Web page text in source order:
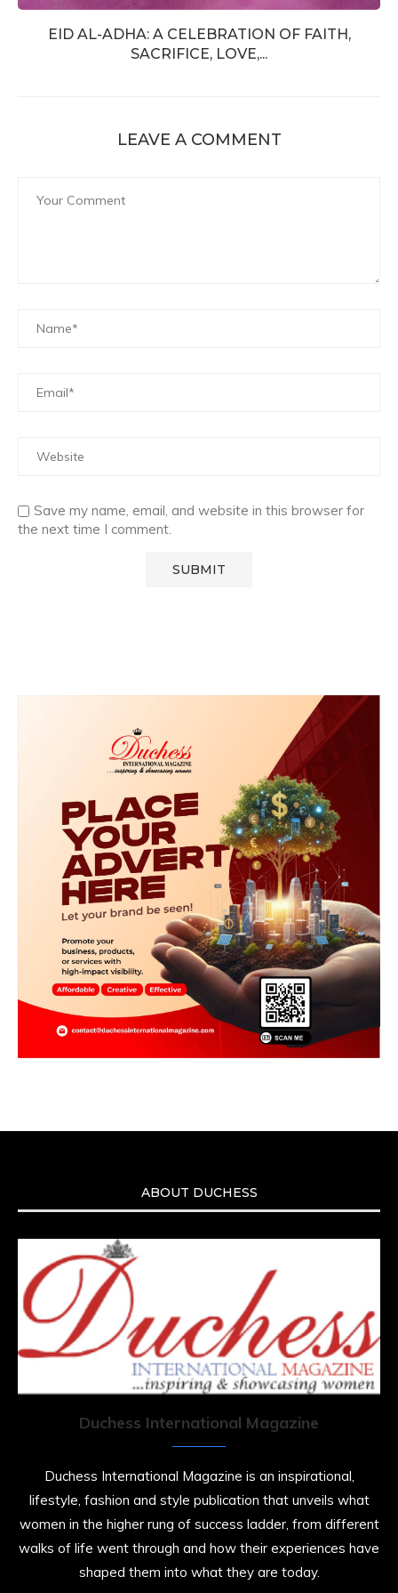
EID AL-ADHA: A CELEBRATION OF FAITH,
SACRIFICE, LOVE,...
LEAVE A COMMENT
Save my name, email, and website in this browser for
the next time I comment.
ABOUT DUCHESS
Duchess International Magazine
Duchess International Magazine is an inspirational,
lifestyle, fashion and style publication that unveils what
women in the higher rung of success ladder, from different
walks of life went through and how their experiences have
shaped them into what they are today.